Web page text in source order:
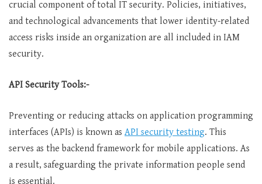
crucial component of total IT security. Policies, initiatives,
and technological advancements that lower identity-related
access risks inside an organization are all included in IAM
security.
API Security Tools:-
Preventing or reducing attacks on application programming
interfaces (APIs) is known as API security testing. This
serves as the backend framework for mobile applications. As
a result, safeguarding the private information people send
is essential.